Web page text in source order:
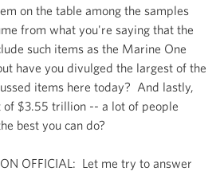
on the table among the samples
from what you're saying that the
such items as the Marine One
have you divulged the largest of the
items here today? And lastly,
of $3.55 trillion -- a lot of people
best you can do?
OFFICIAL: Let me try to answer